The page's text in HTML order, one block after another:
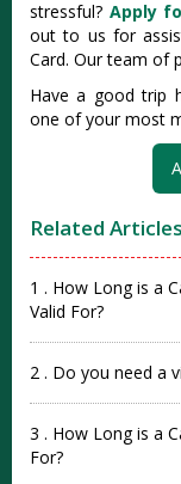
stressful? Apply
out to us for
Card. Our team of
Have a good trip
one of your most
Related Articles
1 . How Long is a
Valid For?
2 . Do you need a
3 . How Long is a
For?